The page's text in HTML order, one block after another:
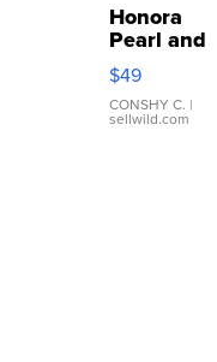
Honora
Pearl and
Pink
Leather
Bracelet
Adjustable
$49
CONSHY C. |
sellwild.com